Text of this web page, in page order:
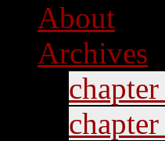
About
Archives